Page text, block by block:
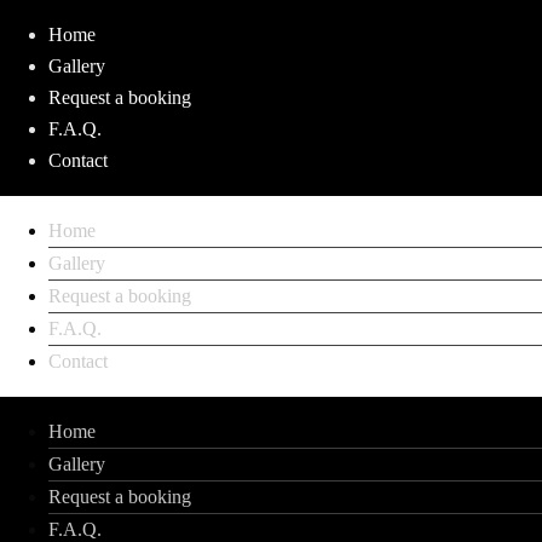
Home
Gallery
Request a booking
F.A.Q.
Contact
Home
Gallery
Request a booking
F.A.Q.
Contact
Home
Gallery
Request a booking
F.A.Q.